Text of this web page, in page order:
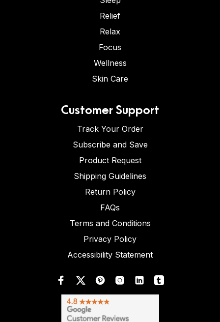
Relief
Relax
Focus
Wellness
Skin Care
Customer Support
Track Your Order
Subscribe and Save
Product Request
Shipping Guidelines
Return Policy
FAQs
Terms and Conditions
Privacy Policy
Accessibility Statement